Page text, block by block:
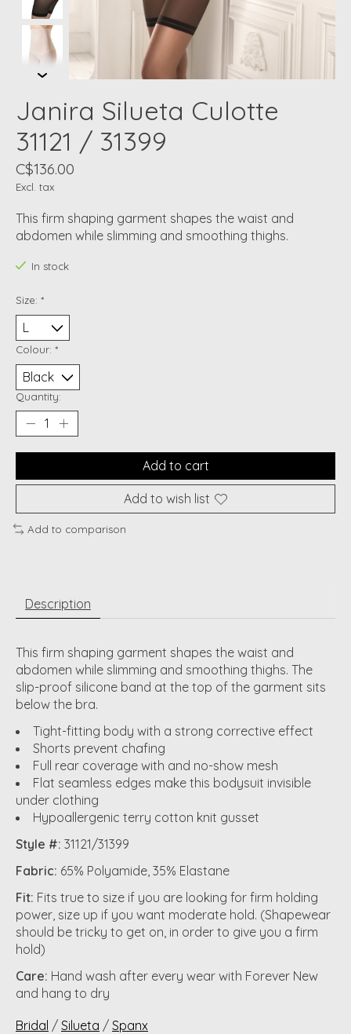
Janira Silueta Culotte
31121 / 31399
C$136.00
Excl. tax
This firm shaping garment shapes the waist and
abdomen while slimming and smoothing thighs.
In stock
Size: *
Colour: *
Quantity:
Add to cart
Add to wish list
Add to comparison
Description
This firm shaping garment shapes the waist and
abdomen while slimming and smoothing thighs. The
slip-proof silicone band at the top of the garment sits
below the bra.
Tight-fitting body with a strong corrective effect
Shorts prevent chafing
Full rear coverage with and no-show mesh
Flat seamless edges make this bodysuit invisible
under clothing
Hypoallergenic terry cotton knit gusset
Style #: 31121/31399
Fabric: 65% Polyamide, 35% Elastane
Fit: Fits true to size if you are looking for firm holding
power, size up if you want moderate hold. (Shapewear
should be tricky to get on, in order to give you a firm
hold)
Care: Hand wash after every wear with Forever New
and hang to dry
Bridal / Silueta / Spanx